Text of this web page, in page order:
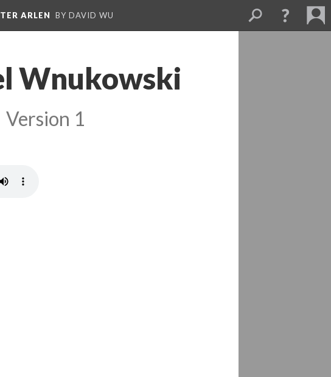
ARLEN BY DAVID WU
Wnukowski
Version 1